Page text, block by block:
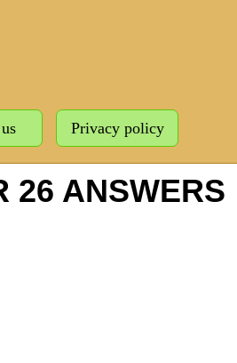
Privacy policy
26 ANSWERS